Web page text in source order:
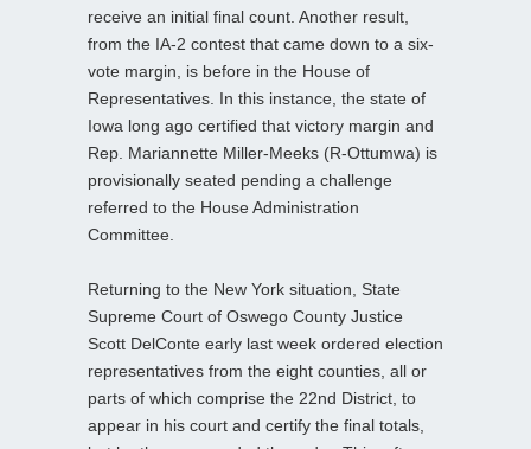
receive an initial final count. Another result,
from the IA-2 contest that came down to a six-
vote margin, is before in the House of
Representatives. In this instance, the state of
Iowa long ago certified that victory margin and
Rep. Mariannette Miller-Meeks (R-Ottumwa) is
provisionally seated pending a challenge
referred to the House Administration
Committee.
Returning to the New York situation, State
Supreme Court of Oswego County Justice
Scott DelConte early last week ordered election
representatives from the eight counties, all or
parts of which comprise the 22nd District, to
appear in his court and certify the final totals,